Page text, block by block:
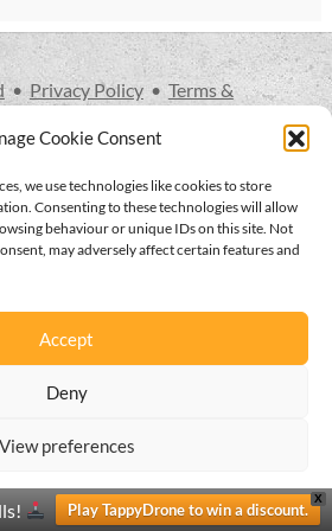
Cookie Consent
we use technologies like cookies to store
Consenting to these technologies will allow
behaviour or unique IDs on this site. Not
may adversely affect certain features and
Accept
Deny
View preferences
policy Privacy and cookies policy
• Privacy Policy• Terms &
X
Play TappyDrone to win a discount.